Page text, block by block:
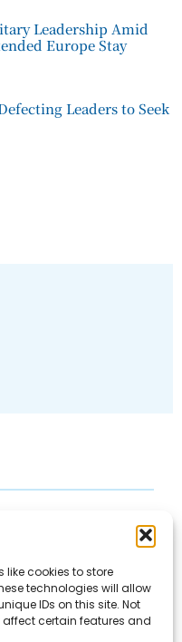
like cookies to store
technologies will allow
IDs on this site. Not
certain features and
Leadership Amid
Europe Stay
Leaders to Seek